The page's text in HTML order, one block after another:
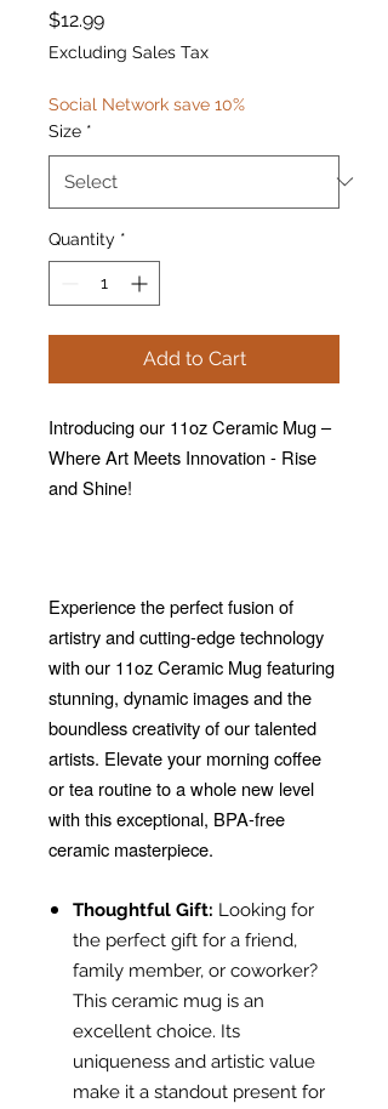
$12.99Price
Excluding Sales Tax
Social Network save 10%
Size *
Quantity *
Add to Cart
Introducing our 11oz Ceramic Mug –
Where Art Meets Innovation - Rise
and Shine!
Experience the perfect fusion of
artistry and cutting-edge technology
with our 11oz Ceramic Mug featuring
stunning, dynamic images and the
boundless creativity of our talented
artists. Elevate your morning coffee
or tea routine to a whole new level
with this exceptional, BPA-free
ceramic masterpiece.
Thoughtful Gift: Looking for
the perfect gift for a friend,
family member, or coworker?
This ceramic mug is an
excellent choice. Its
uniqueness and artistic value
make it a standout present for